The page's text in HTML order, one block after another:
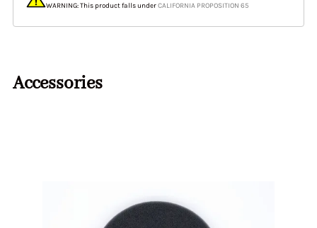
WARNING: This product falls underCALIFORNIA PROPOSITION 65
Accessories